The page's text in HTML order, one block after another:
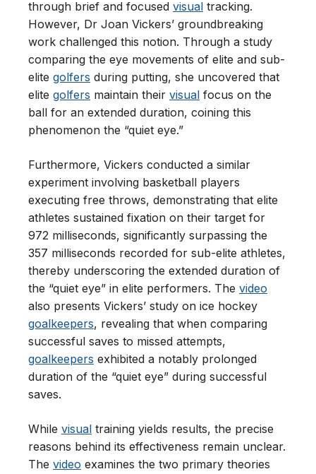
through brief and focused visual tracking.
However, Dr Joan Vickers’ groundbreaking
work challenged this notion. Through a study
comparing the eye movements of elite and sub-
elite golfers during putting, she uncovered that
elite golfers maintain their visual focus on the
ball for an extended duration, coining this
phenomenon the “quiet eye.”
Furthermore, Vickers conducted a similar
experiment involving basketball players
executing free throws, demonstrating that elite
athletes sustained fixation on their target for
972 milliseconds, significantly surpassing the
357 milliseconds recorded for sub-elite athletes,
thereby underscoring the extended duration of
the “quiet eye” in elite performers. The video
also presents Vickers’ study on ice hockey
goalkeepers, revealing that when comparing
successful saves to missed attempts,
goalkeepers exhibited a notably prolonged
duration of the “quiet eye” during successful
saves.
While visual training yields results, the precise
reasons behind its effectiveness remain unclear.
The video examines the two primary theories